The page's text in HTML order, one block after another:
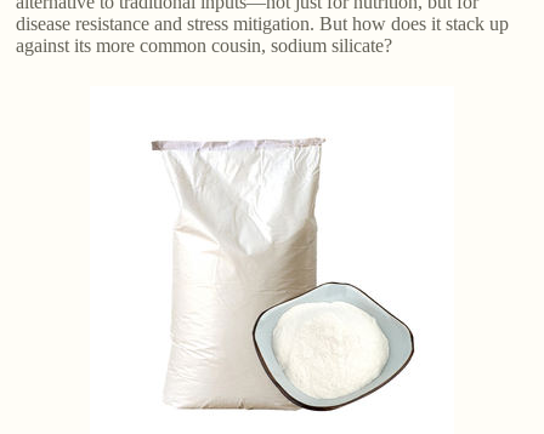
disease resistance and stress mitigation. But how does it stack up
against its more common cousin, sodium silicate?